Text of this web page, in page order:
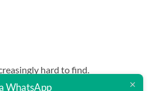
hard to find.
WhatsApp